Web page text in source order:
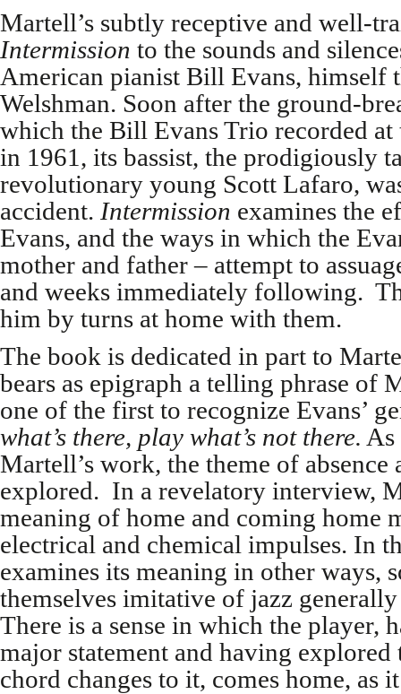
Martell’s subtly receptive and well-
Intermission to the sounds and
American pianist Bill Evans, himself
Welshman. Soon after the ground-
which the Bill Evans Trio recorded at
in 1961, its bassist, the prodigiously
revolutionary young Scott Lafaro,
accident. Intermission examines the
Evans, and the ways in which the
mother and father – attempt to
and weeks immediately following.
him by turns at home with them.
The book is dedicated in part to
bears as epigraph a telling phrase of
one of the first to recognize Evans’
what’s there, play what’s not there.
Martell’s work, the theme of absence
explored. In a revelatory interview,
meaning of home and coming home
electrical and chemical impulses. In
examines its meaning in other ways,
themselves imitative of jazz
There is a sense in which the player,
major statement and having
chord changes to it, comes home, as